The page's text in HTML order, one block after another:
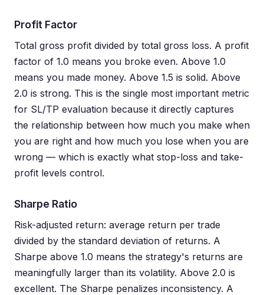
Profit Factor
Total gross profit divided by total gross loss. A profit
factor of 1.0 means you broke even. Above 1.0
means you made money. Above 1.5 is solid. Above
2.0 is strong. This is the single most important metric
for SL/TP evaluation because it directly captures
the relationship between how much you make when
you are right and how much you lose when you are
wrong — which is exactly what stop-loss and take-
profit levels control.
Sharpe Ratio
Risk-adjusted return: average return per trade
divided by the standard deviation of returns. A
Sharpe above 1.0 means the strategy's returns are
meaningfully larger than its volatility. Above 2.0 is
excellent. The Sharpe penalizes inconsistency. A